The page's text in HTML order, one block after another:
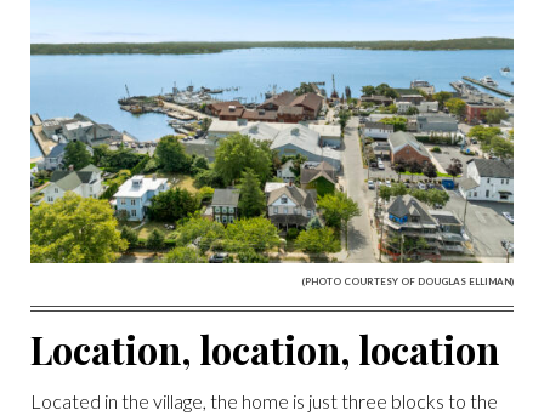
(PHOTO COURTESY OF DOUGLAS ELLIMAN)
Location, location, location
Located in the village, the home is just three blocks to the